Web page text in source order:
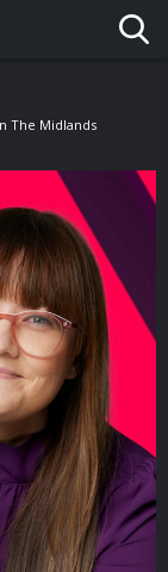
The Midlands